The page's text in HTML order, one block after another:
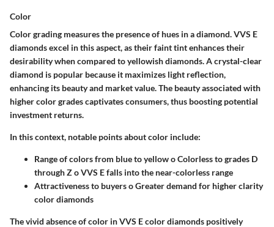
Color
Color grading measures the presence of hues in a diamond. VVS E
diamonds excel in this aspect, as their faint tint enhances their
desirability when compared to yellowish diamonds. A crystal-clear
diamond is popular because it maximizes light reflection,
enhancing its beauty and market value. The beauty associated with
higher color grades captivates consumers, thus boosting potential
investment returns.
In this context, notable points about color include:
Range of colors from blue to yellow o Colorless to grades D
through Z o VVS E falls into the near-colorless range
Attractiveness to buyers o Greater demand for higher clarity
color diamonds
The vivid absence of color in VVS E color diamonds positively